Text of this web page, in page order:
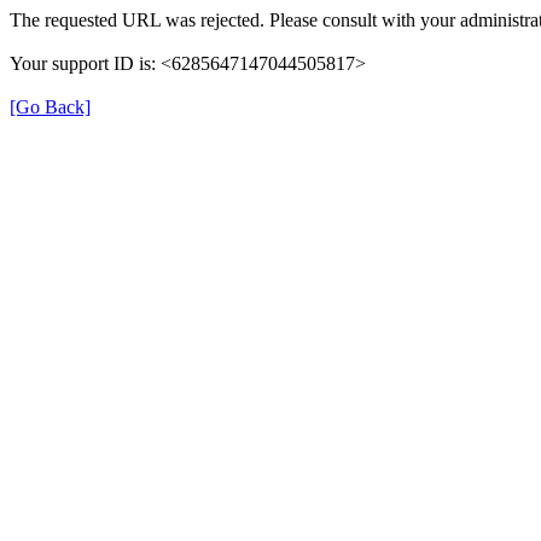
The requested URL was rejected. Please consult with your
Your support ID is: <6285647147044505817>
[Go Back]